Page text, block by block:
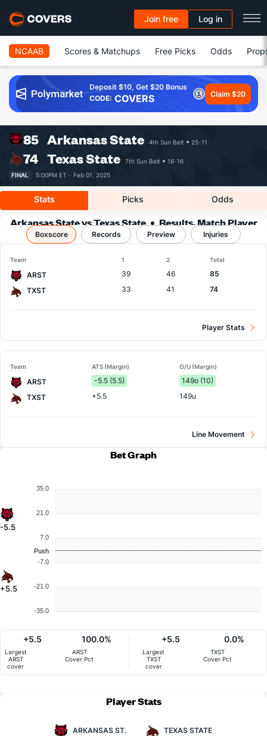
Join free Log in
NCAAB Scores & Matchups Free Picks Odds
Deposit $10, Get $20 Bonus
CODE: COVERS Claim $20
85 Arkansas State 4th Sun Belt 25-11
74 Texas State 7th Sun Belt
16-16
FINAL
5:00PM ET · Feb 01, 2025
Stats Picks Odds
Arkansas State vs Texas State
Results, Match Player
Stats & Records
Boxscore Records Preview Injuries
Team 1 2 Total
ARST 39 46
85
TXST
33 41 74
Player Stats
Team ATS (Margin) O/U (Margin)
ARST -5.5 (5.5)
149o (10)
TXST
+5.5 149u
Line Movement
Bet Graph
-5.5
+5.5
35.0
21.0
7.0
-7.0
-21.0
-35.0
Push
Largest
ARST
cover
+5.5
ARST
Cover Pct
100.0%
Largest
TXST
cover
+5.5
TXST
Cover Pct
0.0%
Player Stats
ARKANSAS ST. TEXAS STATE